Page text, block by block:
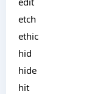
etch
ethic
hid
hide
hit